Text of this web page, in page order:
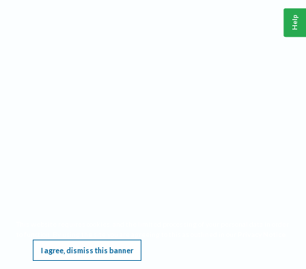
I agree, dismiss this banner
Help